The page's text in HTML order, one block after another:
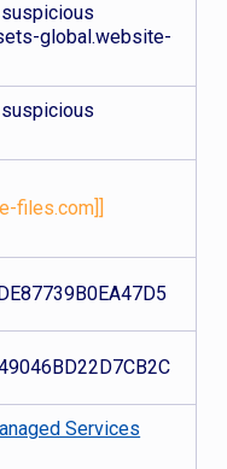
global.website-
files.com]]
Services